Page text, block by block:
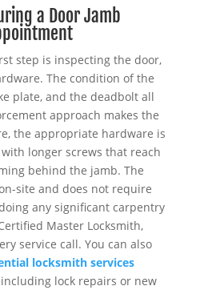
a Door Jamb
step is inspecting the door,
The condition of the
plate, and the deadbolt all
approach makes the
the appropriate hardware is
longer screws that reach
behind the jamb. The
site and does not require
any significant carpentry
Master Locksmith,
service call. You can also
locksmith services
lock repairs or new